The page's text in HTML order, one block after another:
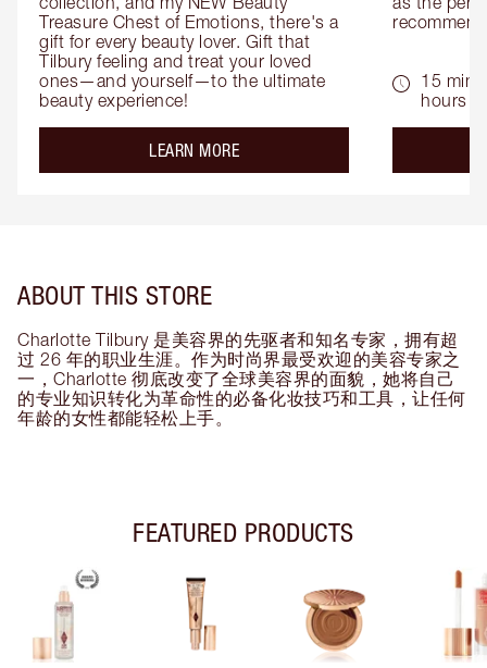
Treasure Chest of Emotions, there's a
gift for every beauty lover. Gift that
Tilbury feeling and treat your loved
ones—and yourself—to the ultimate
beauty experience!
LEARN MOREabout the
15
hours
ABOUT THIS STORE
Charlotte Tilbury 是美容界的先驱者和知名专家，拥有超
过 26 年的职业生涯。作为时尚界最受欢迎的美容专家之
一，Charlotte 彻底改变了全球美容界的面貌，她将自己
的专业知识转化为革命性的必备化妆技巧和工具，让任何
年龄的女性都能轻松上手。
FEATURED PRODUCTS